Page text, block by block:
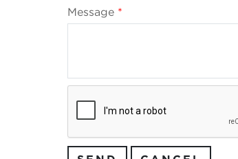
Message *